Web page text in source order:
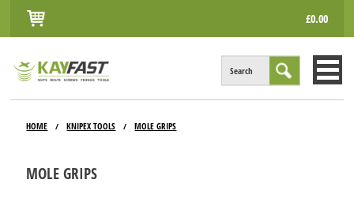
£0.00
Search
HOME / KNIPEX TOOLS / MOLE GRIPS
MOLE GRIPS